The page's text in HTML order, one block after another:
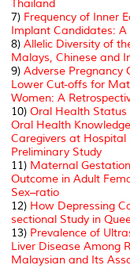
Thailand
7) Frequency of Inner
Implant Candidates:
8) Allelic Diversity of
Malays, Chinese and
9) Adverse Pregnancy
Lower Cut-offs for
Women: A
10) Oral Health Status
Oral Health
Caregivers at
Preliminary Study
11) Maternal
Outcome in Adult
Sex–ratio
12) How Depressing
sectional Study in
13) Prevalence of
Liver Disease Among
Malaysian and Its